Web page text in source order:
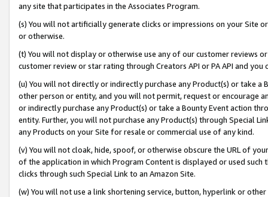
any site that participates in the Associates Program.
(s) You will not artificially generate clicks or impressions on your Site
or otherwise.
(t) You will not display or otherwise use any of our customer reviews
customer review or star rating through Creators API or PA API and
(u) You will not directly or indirectly purchase any Product(s) or take
other person or entity, and you will not permit, request or encourage
or indirectly purchase any Product(s) or take a Bounty Event action
entity. Further, you will not purchase any Product(s) through Special
any Products on your Site for resale or commercial use of any kind.
(v) You will not cloak, hide, spoof, or otherwise obscure the URL of
of the application in which Program Content is displayed or used
clicks through such Special Link to an Amazon Site.
(w) You will not use a link shortening service, button, hyperlink or